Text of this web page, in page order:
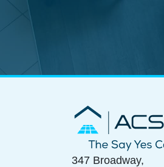
Commercial &
Flooring Specialists
The Say Yes
347 Broadway,